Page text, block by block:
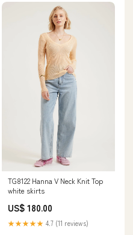
TG8122 Hanna V Neck Knit Top
white skirts
US$ 180.00
★★★★★ 4.7 (11 reviews)